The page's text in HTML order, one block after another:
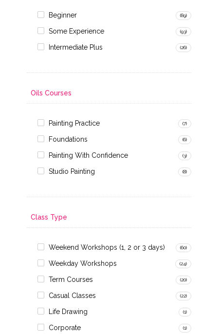
Beginner (89)
Some Experience (93)
Intermediate Plus (26)
Oils Courses
Painting Practice (7)
Foundations (6)
Painting With Confidence (3)
Studio Painting (8)
Class Type
Weekend Workshops (1, 2 or 3 days) (60)
Weekday Workshops (24)
Term Courses (20)
Casual Classes (22)
Life Drawing (1)
Corporate (1)